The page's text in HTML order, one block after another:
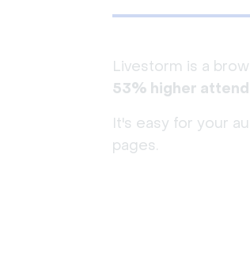
Livestorm is a
53% higher
It's easy for your
pages.